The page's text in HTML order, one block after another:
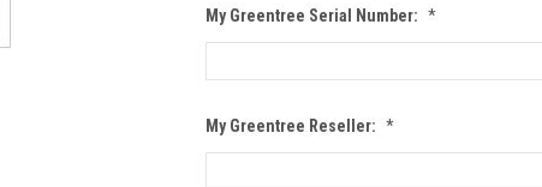
My Greentree Serial Number: *
My Greentree Reseller: *